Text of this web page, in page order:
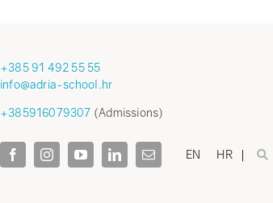
+385 91 492 55 55
info@adria-school.hr
+385916079307 (Admissions)
EN HR